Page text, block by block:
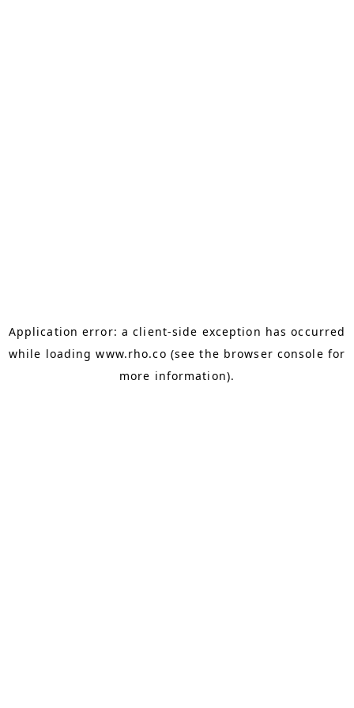
Application error: aclient-side exception has occurred
while loadingwww.rho.co (see the browser console for
more information).